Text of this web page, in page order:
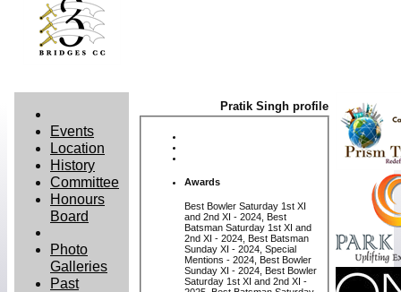
Pratik Singh profile
Awards
Best Bowler Saturday 1st XI
and 2nd XI - 2024, Best
Batsman Saturday 1st XI and
2nd XI - 2024, Best Batsman
Sunday XI - 2024, Special
Mentions - 2024, Best Bowler
Sunday XI - 2024, Best Bowler
Saturday 1st XI and 2nd XI -
Events
Location
History
Committee
Honours
Board
Photo
Galleries
Past